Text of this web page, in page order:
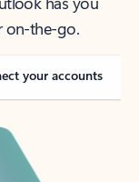
on-the-go.
your accounts